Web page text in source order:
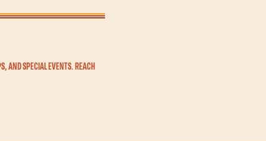
AND SPECIAL EVENTS. REACH